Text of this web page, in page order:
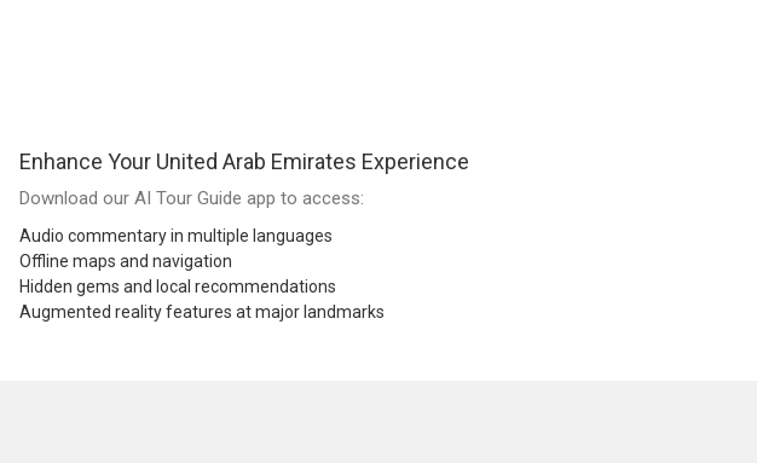
Enhance Your United Arab Emirates Experience
Download our AI Tour Guide app to access:
Audio commentary in multiple languages
Offline maps and navigation
Hidden gems and local recommendations
Augmented reality features at major landmarks